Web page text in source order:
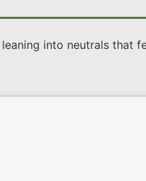
into neutrals that